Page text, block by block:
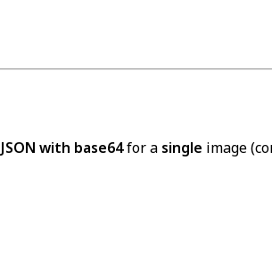
JSON with base64for a single image